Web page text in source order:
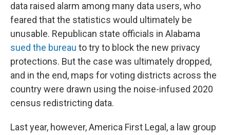
data raised alarm among many data users, who
feared that the statistics would ultimately be
unusable. Republican state officials in Alabama
sued the bureau to try to block the new privacy
protections. But the case was ultimately dropped,
and in the end, maps for voting districts across the
country were drawn using the noise-infused 2020
census redistricting data.
Last year, however, America First Legal, a law group